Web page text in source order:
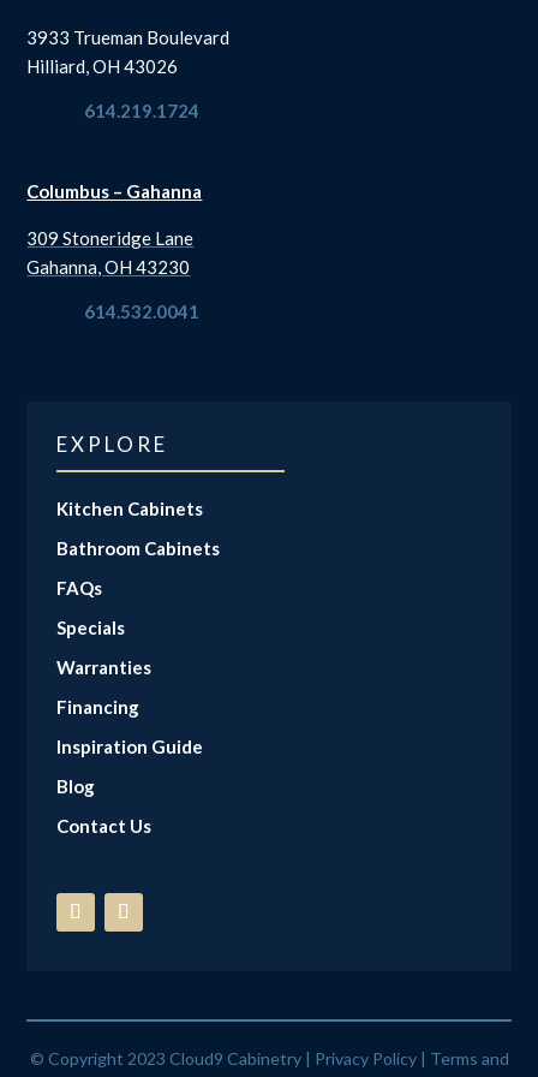
3933 Trueman Boulevard
Hilliard, OH 43026
614.219.1724
Columbus – Gahanna
309 Stoneridge Lane
Gahanna, OH 43230
614.532.0041
EXPLORE
Kitchen Cabinets
Bathroom Cabinets
FAQs
Specials
Warranties
Financing
Inspiration Guide
Blog
Contact Us
© Copyright 2023 Cloud9 Cabinetry | Privacy Policy| Terms and